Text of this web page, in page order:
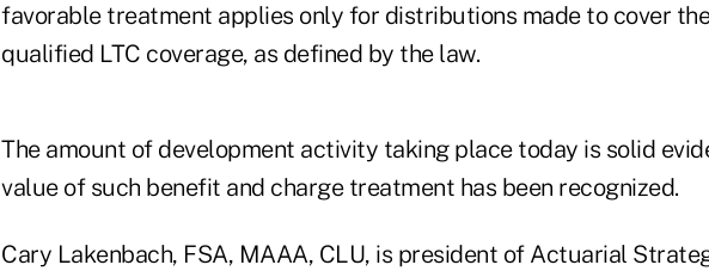
favorable treatment applies only for distributions made to cover
qualified LTC coverage, as defined by the law.
The amount of development activity taking place today is solid
value of such benefit and charge treatment has been recognized.
Cary Lakenbach, FSA, MAAA, CLU, is president of Actuarial